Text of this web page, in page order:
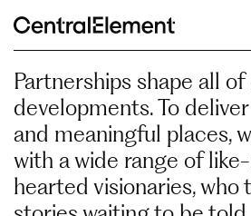
Partnerships shape all of
developments. To
and meaningful places,
with a wide range of
hearted visionaries, who